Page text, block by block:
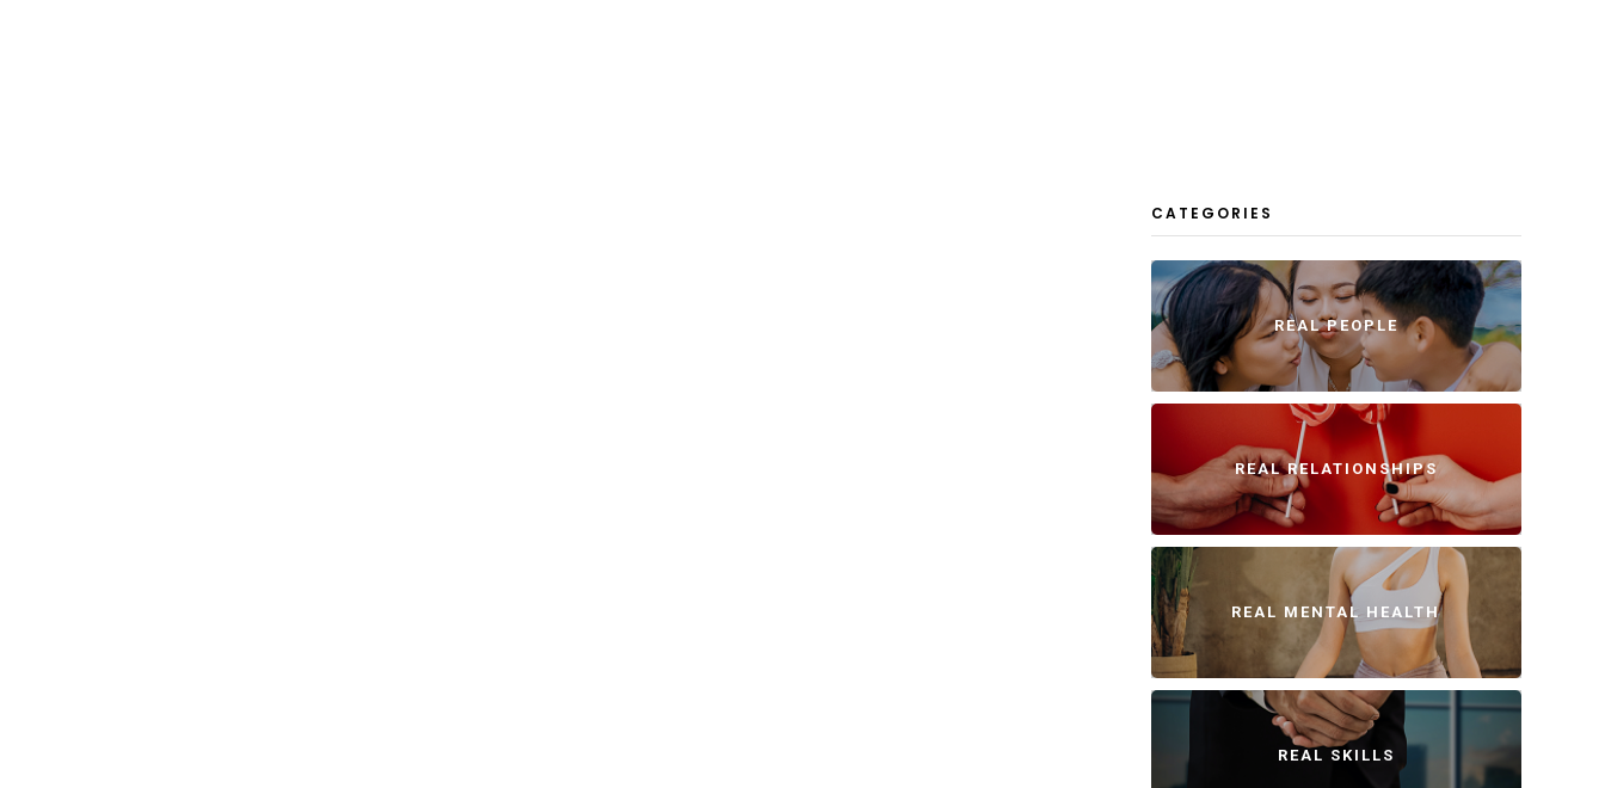
CATEGORIES
REAL PEOPLE
REAL RELATIONSHIPS
REAL MENTAL HEALTH
REAL SKILLS